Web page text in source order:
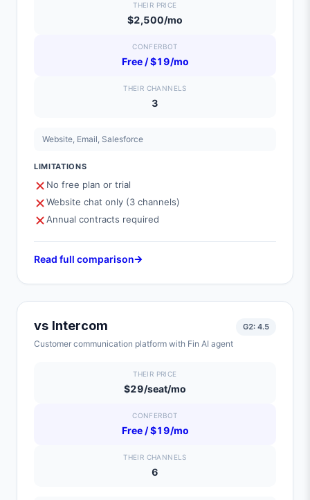
THEIR PRICE
$2,500/mo
CONFERBOT
Free / $19/mo
THEIR CHANNELS
3
Website, Email, Salesforce
LIMITATIONS
No free plan or trial
Website chat only (3 channels)
Annual contracts required
Read full comparison
vs Intercom
Customer communication platform with Fin AI agent
G2: 4.5
THEIR PRICE
$29/seat/mo
CONFERBOT
Free / $19/mo
THEIR CHANNELS
6